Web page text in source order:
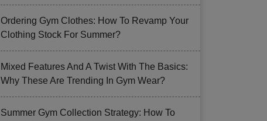
Ordering Gym Clothes: How To Revamp Your
Clothing Stock For Summer?
Mixed Features And A Twist With The Basics:
Why These Are Trending In Gym Wear?
Summer Gym Collection Strategy: How To